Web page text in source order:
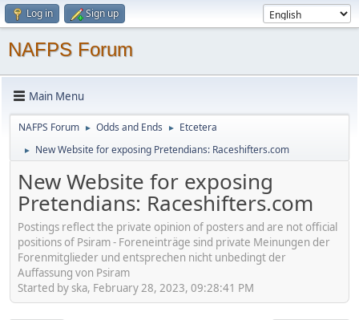
Log in Sign up
NAFPS Forum
Main Menu
NAFPS Forum ► Odds and Ends ► Etcetera
► New Website for exposing Pretendians: Raceshifters.com
New Website for exposing
Pretendians: Raceshifters.com
Postings reflect the private opinion of posters and are not official
positions of Psiram - Foreneinträge sind private Meinungen der
Forenmitglieder und entsprechen nicht unbedingt der
Auffassung von Psiram
Started by ska, February 28, 2023, 09:28:41 PM